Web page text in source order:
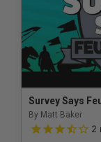
Survey Says
By Matt Baker
3.5 out of 5 2